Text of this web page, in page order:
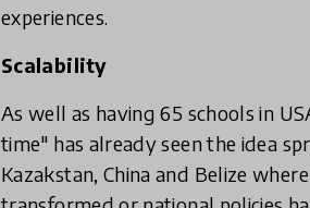
experiences.
Scalability
As well as having 65 schools in
time" has already seen the idea
Kazakstan, China and Belize